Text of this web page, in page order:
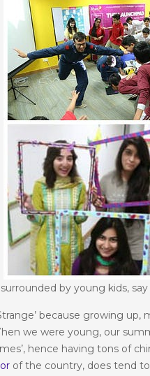
by young kids,
because growing
we were young, our
hence having tons of
of the country, does tend